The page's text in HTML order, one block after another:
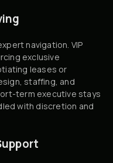
navigation. VIP
exclusive
leases or
staffing, and
term executive stays
with discretion and